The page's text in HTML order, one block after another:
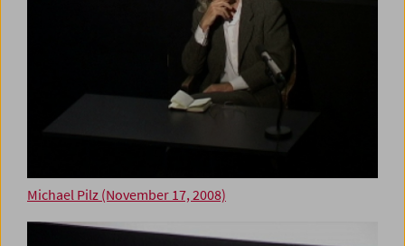
Michael Pilz (November 17, 2008)